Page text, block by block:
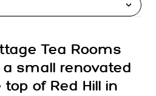
Tea Rooms
small renovated
of Red Hill in